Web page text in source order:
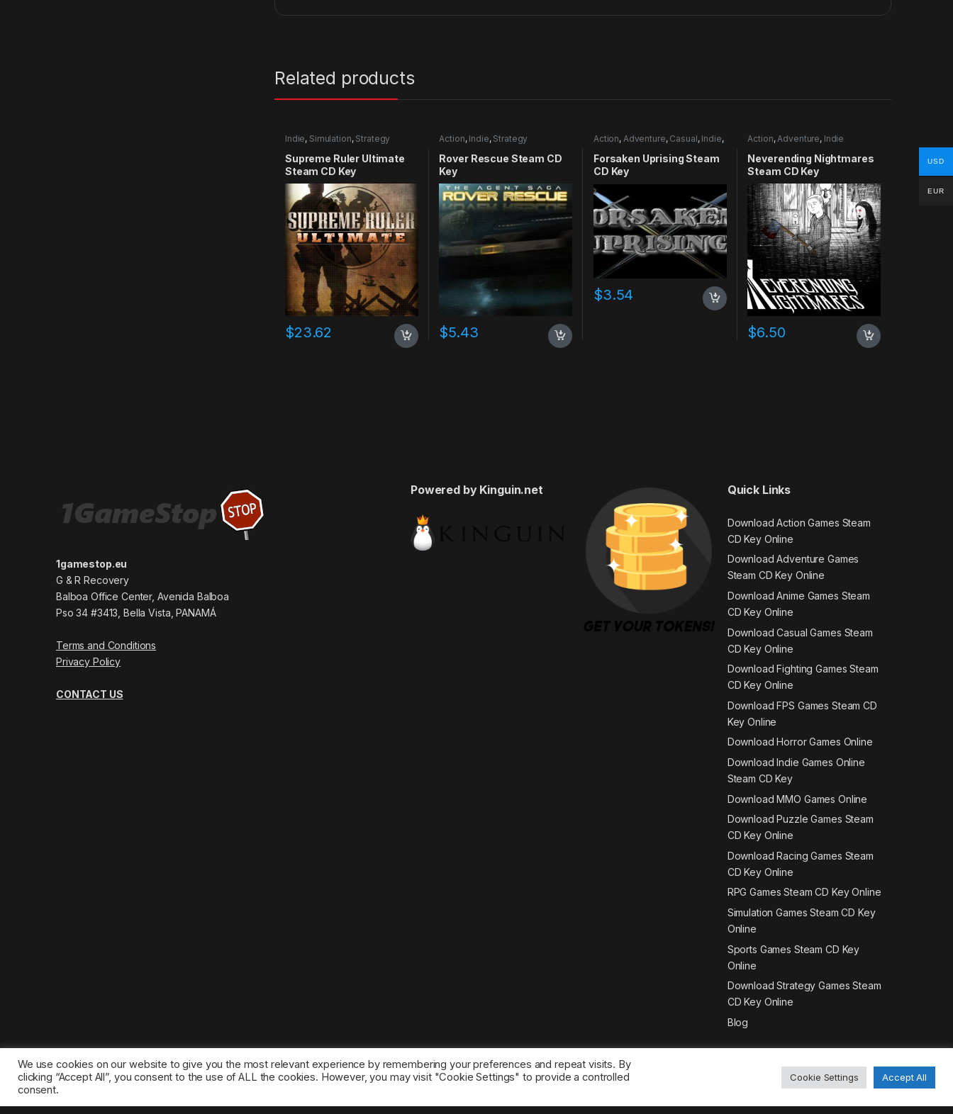
Related products
Indie, Simulation, Strategy
Supreme Ruler Ultimate
Steam CD Key
$23.62
Action, Indie, Strategy
Rover Rescue Steam CD
Key
$5.43
Action, Adventure, Casual, Indie,
Forsaken Uprising Steam
CD Key
$3.54
Action,Adventure, Indie
Neverending Nightmares
Steam CD Key
$6.50
1gamestop.eu
G & R Recovery
Balboa Office Center, Avenida Balboa
Pso 34 #3413, Bella Vista, PANAMÁ
Terms and Conditions
Privacy Policy
CONTACT US
Powered by Kinguin.net Quick Links
Download Action Games Steam
CD Key Online
Download Adventure Games
Steam CD Key Online
Download Anime Games Steam
CD Key Online
Download Casual Games Steam
CD Key Online
Download Fighting Games Steam
CD Key Online
Download FPS Games Steam CD
Key Online
Download Horror Games Online
Download Indie Games Online
Steam CD Key
Download MMO Games Online
Download Puzzle Games Steam
CD Key Online
Download Racing Games Steam
CD Key Online
RPG Games Steam CD Key Online
Simulation Games Steam CD Key
Online
Sports Games Steam CD Key
Online
Download Strategy Games Steam
CD Key Online
Blog
©2025 1gamestop.eu - All copyrights, trade marks, service marks belong to the corresponding owners.
We use cookies on our website to give you the most relevant experience by remembering your preferences and repeat visits. By
clicking “Accept All”, you consent to the use of ALL the cookies. However, you may visit "Cookie Settings" to provide a controlled
consent.
Cookie Settings Accept All
USD
EUR